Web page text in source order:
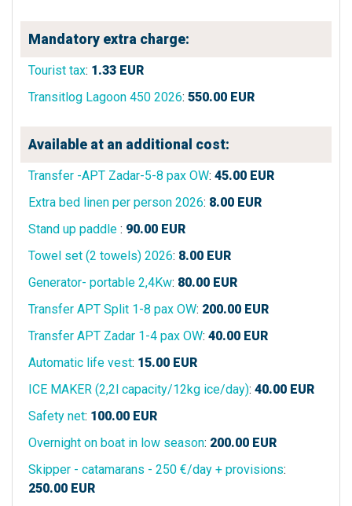
Mandatory extra charge:
Tourist tax: 1.33 EUR
Transitlog Lagoon 450 2026: 550.00 EUR
Available at an additional cost:
Transfer -APT Zadar-5-8 pax OW: 45.00 EUR
Extra bed linen per person 2026: 8.00 EUR
Stand up paddle : 90.00 EUR
Towel set (2 towels) 2026: 8.00 EUR
Generator- portable 2,4Kw: 80.00 EUR
Transfer APT Split 1-8 pax OW: 200.00 EUR
Transfer APT Zadar 1-4 pax OW: 40.00 EUR
Automatic life vest: 15.00 EUR
ICE MAKER (2,2l capacity/12kg ice/day): 40.00 EUR
Safety net: 100.00 EUR
Overnight on boat in low season: 200.00 EUR
Skipper - catamarans - 250 €/day + provisions:
250.00 EUR